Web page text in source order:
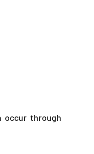
occur through